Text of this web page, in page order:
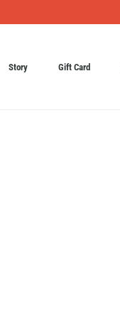
Story Gift Card